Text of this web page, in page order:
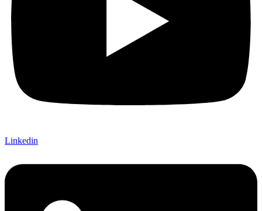
Linkedin